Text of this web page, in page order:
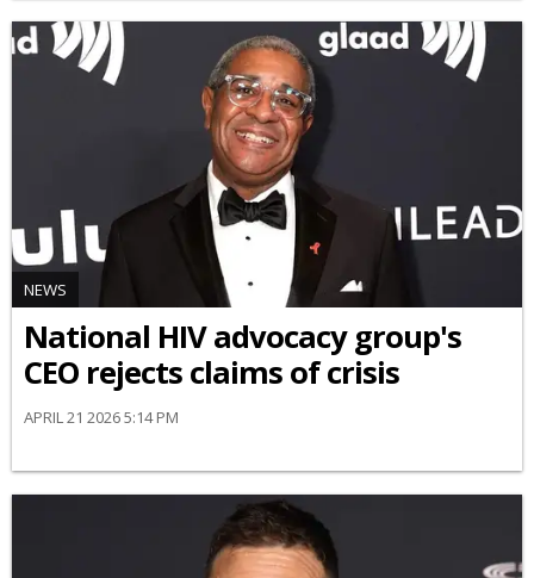
NEWS
National HIV advocacy group's
CEO rejects claims of crisis
APRIL 21 2026 5:14 PM